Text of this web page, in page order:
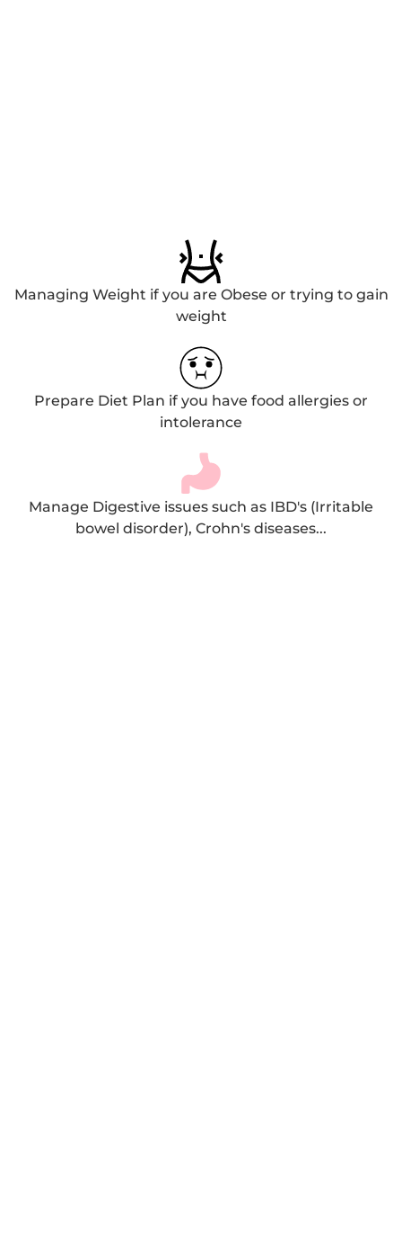
Managing Weight if you are Obese or trying to gain
weight
Prepare Diet Plan if you have food allergies or
intolerance
Manage Digestive issues such as IBD's (Irritable
bowel disorder), Crohn's diseases...